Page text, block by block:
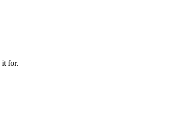
it for.